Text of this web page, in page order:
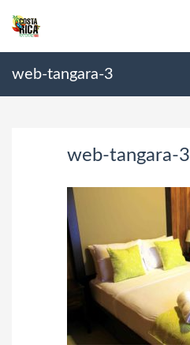
web-tangara-3
web-tangara-3